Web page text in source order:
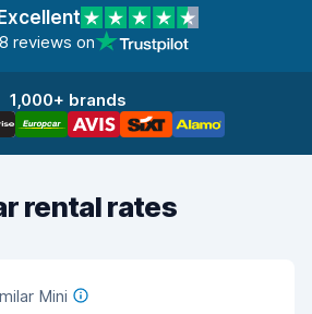
reviews on
1,000+ brands
rental rates
Mini